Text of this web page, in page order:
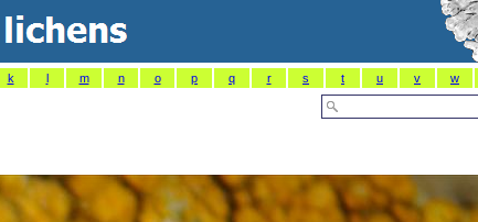
k l m n o p q r s t u v w